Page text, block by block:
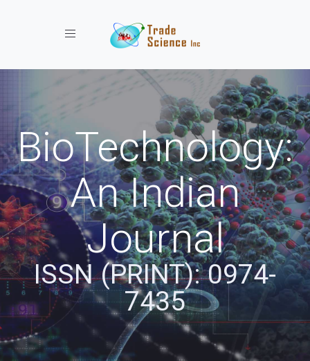
Toggle navigation
BioTechnology:
An Indian
Journal
ISSN (PRINT): 0974-
7435